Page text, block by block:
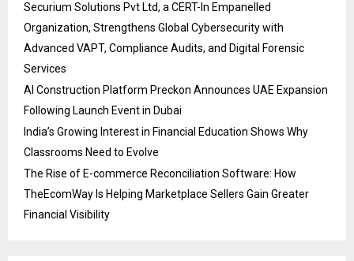
Securium Solutions Pvt Ltd, a CERT-In Empanelled
Organization, Strengthens Global Cybersecurity with
Advanced VAPT, Compliance Audits, and Digital Forensic
Services
AI Construction Platform Preckon Announces UAE Expansion
Following Launch Event in Dubai
India’s Growing Interest in Financial Education Shows Why
Classrooms Need to Evolve
The Rise of E-commerce Reconciliation Software: How
TheEcomWay Is Helping Marketplace Sellers Gain Greater
Financial Visibility